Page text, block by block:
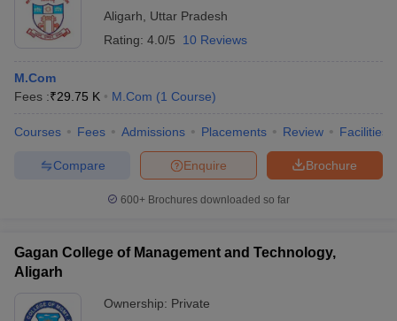
Aligarh
Uttar Pradesh
Rating: 4.0/5 10 Reviews
M.Com
Fees :₹29.75 K M.Com (1 Course)
Courses Fees Admissions Placements Review Facilities
Brochure
Enquire
Compare
600+ Brochures downloaded so far
Gagan College of Management and Technology,
Aligarh
Ownership: Private